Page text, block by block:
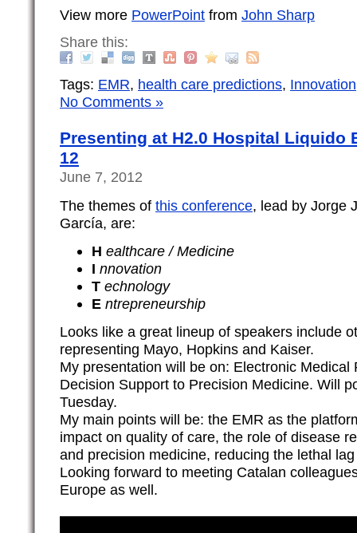
View more PowerPoint from John Sharp
Share this:
Tags: EMR, health care predictions, Innovation
No Comments »
Presenting at H2.0 Hospital Liquido
12
June 7, 2012
The themes of this conference, lead by Jorge
García, are:
H ealthcare / Medicine
I nnovation
T echnology
E ntrepreneurship
Looks like a great lineup of speakers include
representing Mayo, Hopkins and Kaiser.
My presentation will be on: Electronic Medical
Decision Support to Precision Medicine. Will
Tuesday.
My main points will be: the EMR as the
impact on quality of care, the role of disease
and precision medicine, reducing the lethal
Looking forward to meeting Catalan
Europe as well.